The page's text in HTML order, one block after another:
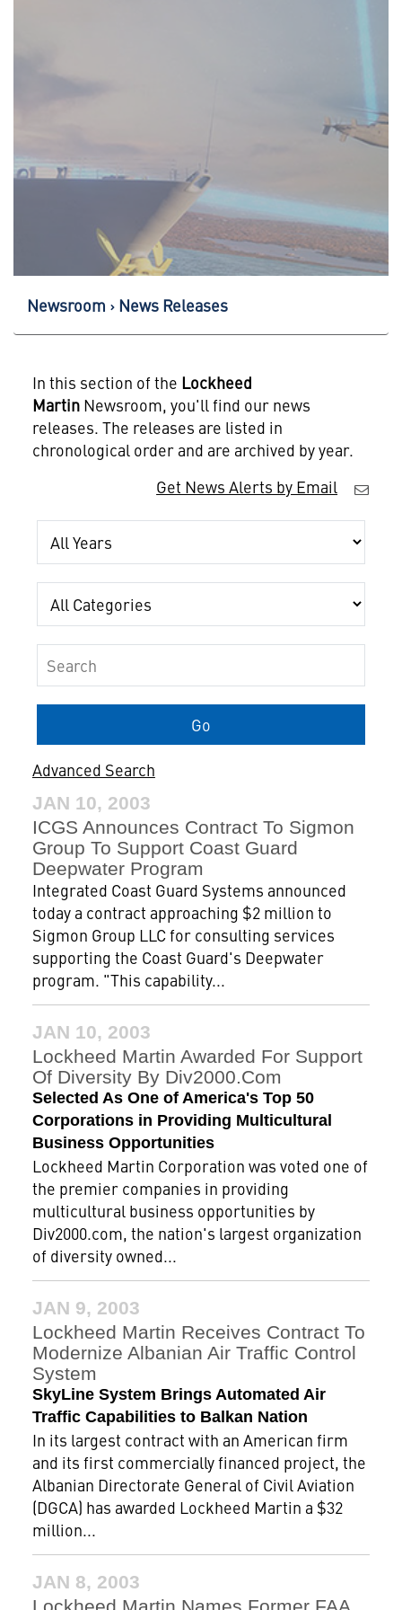
Newsroom News Releases
In this section of the Lockheed
MartinNewsroom, you'll find our news
releases. The releases are listed in
chronological order and are archived by year.
Get News Alerts by Email
Year
Category
Keywords
Go
Advanced Search
JAN 10, 2003
ICGS Announces Contract To Sigmon
Group To Support Coast Guard
Deepwater Program
Integrated Coast Guard Systems announced
today a contract approaching $2 million to
Sigmon Group LLC for consulting services
supporting the Coast Guard's Deepwater
program. "This capability...
JAN 10, 2003
Lockheed Martin Awarded For Support
Of Diversity By Div2000.com
Selected As One of America's Top 50
Corporations in Providing Multicultural
Business Opportunities
Lockheed Martin Corporation was voted one of
the premier companies in providing
multicultural business opportunities by
Div2000.com, the nation's largest organization
of diversity owned...
JAN 9, 2003
Lockheed Martin Receives Contract To
Modernize Albanian Air Traffic Control
System
SkyLine System Brings Automated Air
Traffic Capabilities to Balkan Nation
In its largest contract with an American firm
and its first commercially financed project, the
Albanian Directorate General of Civil Aviation
(DGCA) has awarded Lockheed Martin a $32
million...
JAN 8, 2003